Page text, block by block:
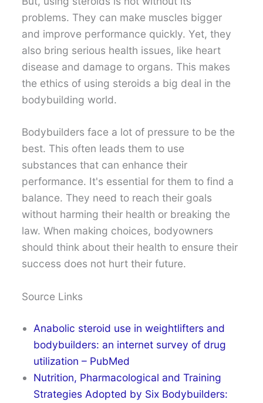
problems. They can make muscles bigger
and improve performance quickly. Yet, they
also bring serious health issues, like heart
disease and damage to organs. This makes
the ethics of using steroids a big deal in the
bodybuilding world.
Bodybuilders face a lot of pressure to be the
best. This often leads them to use
substances that can enhance their
performance. It's essential for them to find a
balance. They need to reach their goals
without harming their health or breaking the
law. When making choices, bodyowners
should think about their health to ensure their
success does not hurt their future.
Source Links
Anabolic steroid use in weightlifters and
bodybuilders: an internet survey of drug
utilization – PubMed
Nutrition, Pharmacological and Training
Strategies Adopted by Six Bodybuilders: